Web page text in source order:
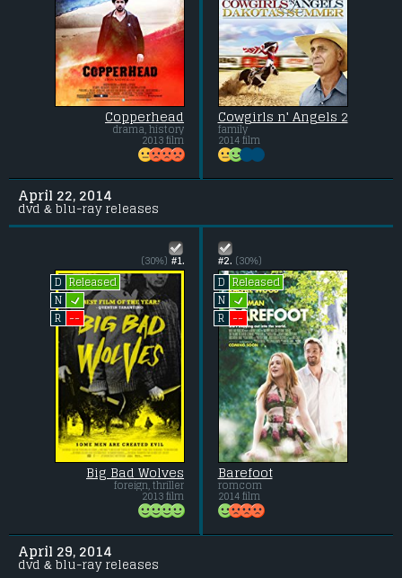
Copperhead
drama, history
2013 film
Cowgirls n' Angels 2
family
2014 film
April 22, 2014
dvd & blu-ray releases
#1.
(30%)
D
Released
N L
R --
Big Bad Wolves
foreign, thriller
2013 film
#2. (30%)
D
Released
N L
R --
Barefoot
romcom
2014 film
April 29, 2014
dvd & blu-ray releases